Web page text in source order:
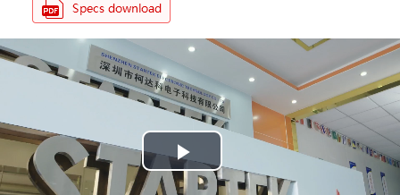
P